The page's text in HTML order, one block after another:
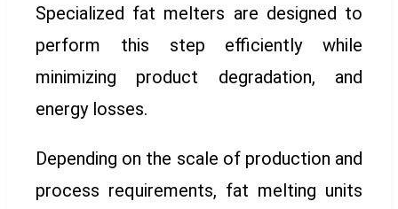
Specialized fat melters are designed to
perform this step efficiently while
minimizing product degradation, and
energy losses.
Depending on the scale of production and
process requirements, fat melting units